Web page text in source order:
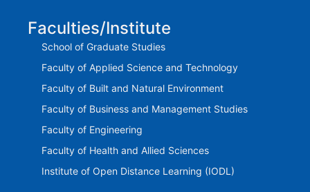
Faculties/Institute
School of Graduate Studies
Faculty of Applied Science and Technology
Faculty of Built and Natural Environment
Faculty of Business and Management Studies
Faculty of Engineering
Faculty of Health and Allied Sciences
Institute of Open Distance Learning (IODL)